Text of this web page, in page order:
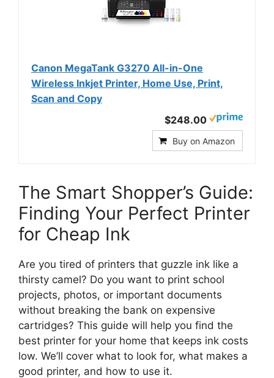
Canon MegaTank G3270 All-in-One
Wireless Inkjet Printer, Home Use, Print,
Scan and Copy
$248.00
Buy on Amazon
The Smart Shopper’s Guide:
Finding Your Perfect Printer
for Cheap Ink
Are you tired of printers that guzzle ink like a
thirsty camel? Do you want to print school
projects, photos, or important documents
without breaking the bank on expensive
cartridges? This guide will help you find the
best printer for your home that keeps ink costs
low. We’ll cover what to look for, what makes a
good printer, and how to use it.